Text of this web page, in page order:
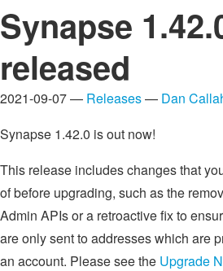
Synapse
released
2021-09-07 — Releases— Dan
Synapse 1.42.0 is out now!
This release includes changes that
of before upgrading, such as the
Admin APIs or a retroactive fix to
are only sent to addresses which are
an account. Please see the Upgrade